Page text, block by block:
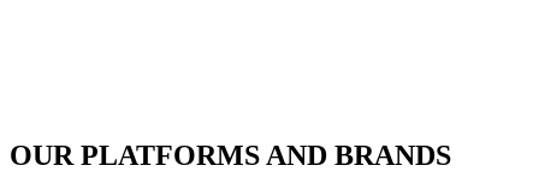
OUR PLATFORMS AND BRANDS